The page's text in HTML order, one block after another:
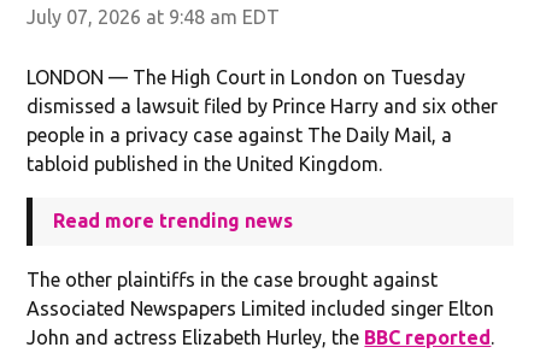
July 07, 2026 at 9:48 am EDT
LONDON — The High Court in London on Tuesday
dismissed a lawsuit filed by Prince Harry and six other
people in a privacy case against The Daily Mail, a
tabloid published in the United Kingdom.
Read more trending news
The other plaintiffs in the case brought against
Associated Newspapers Limited included singer Elton
John and actress Elizabeth Hurley, the BBC reported.